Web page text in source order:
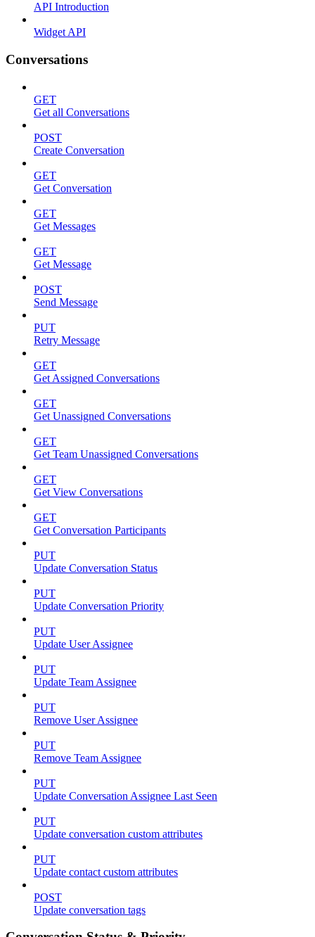
API Introduction
Widget API
Conversations
GET
Get all Conversations
POST
Create Conversation
GET
Get Conversation
GET
Get Messages
GET
Get Message
POST
Send Message
PUT
Retry Message
GET
Get Assigned Conversations
GET
Get Unassigned Conversations
GET
Get Team Unassigned Conversations
GET
Get View Conversations
GET
Get Conversation Participants
PUT
Update Conversation Status
PUT
Update Conversation Priority
PUT
Update User Assignee
PUT
Update Team Assignee
PUT
Remove User Assignee
PUT
Remove Team Assignee
PUT
Update Conversation Assignee Last Seen
PUT
Update conversation custom attributes
PUT
Update contact custom attributes
POST
Update conversation tags